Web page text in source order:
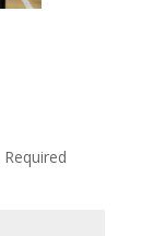
Required